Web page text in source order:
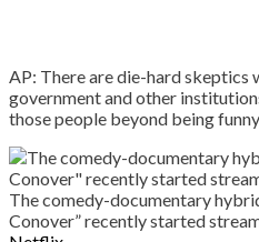
AP: There are die-hard skeptics
government and other
those people beyond being
The comedy-documentary
Conover” recently started